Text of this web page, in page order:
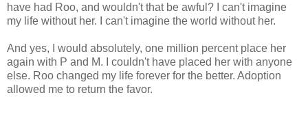
have had Roo, and wouldn't that be awful? I can't imagine
my life without her. I can't imagine the world without her.
And yes, I would absolutely, one million percent place her
again with P and M. I couldn't have placed her with anyone
else. Roo changed my life forever for the better. Adoption
allowed me to return the favor.